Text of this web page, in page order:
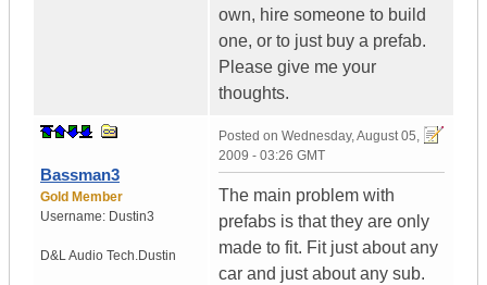
own, hire someone to build
one, or to just buy a prefab.
Please give me your
thoughts.
Bassman3
Gold Member
Username: Dustin3
D&L Audio Tech.Dustin
Posted on Wednesday, August 05,
2009 - 03:26 GMT
The main problem with
prefabs is that they are only
made to fit. Fit just about any
car and just about any sub.